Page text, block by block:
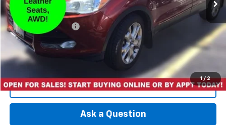
1 / 2
Retail Price
$8,997
Documentation Fee
+$175
Best Price $9,172
Click To Call
Ask a Question